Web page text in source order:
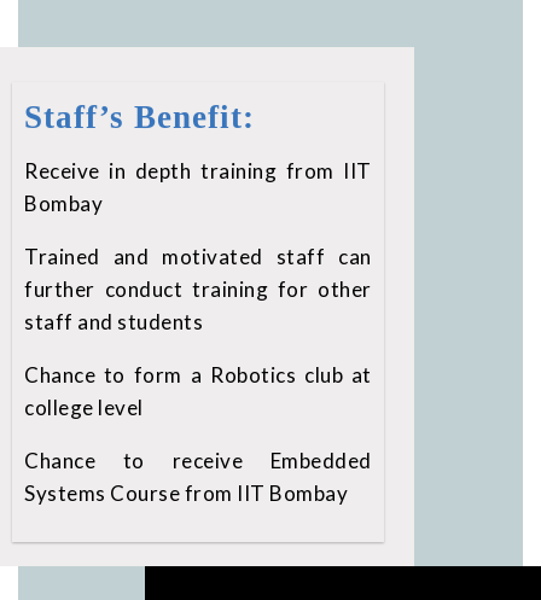
Staff’s Benefit:
Receive in depth training from IIT
Bombay
Trained and motivated staff can
further conduct training for other
staff and students
Chance to form a Robotics club at
college level
Chance to receive Embedded
Systems Course from IIT Bombay